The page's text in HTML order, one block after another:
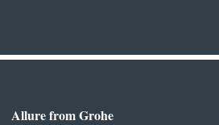
Allure from Grohe